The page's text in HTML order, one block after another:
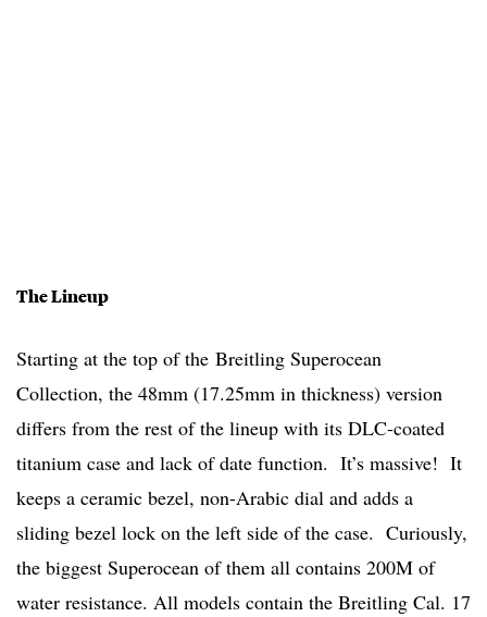
The Lineup
Starting at the top of the Breitling Superocean
Collection, the 48mm (17.25mm in thickness) version
differs from the rest of the lineup with its DLC-coated
titanium case and lack of date function. It’s massive! It
keeps a ceramic bezel, non-Arabic dial and adds a
sliding bezel lock on the left side of the case. Curiously,
the biggest Superocean of them all contains 200M of
water resistance. All models contain the Breitling Cal. 17